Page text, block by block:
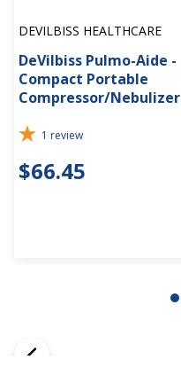
DEVILBISS HEALTHCARE
DeVilbiss Pulmo-Aide -
Compact Portable
Compressor/Nebulizer
1 review
$66.45